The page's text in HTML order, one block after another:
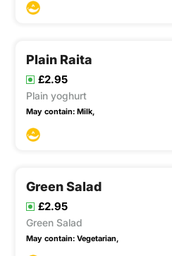
Plain Raita
£2.95
Plain yoghurt
May contain: Milk,
Green Salad
£2.95
Green Salad
May contain: Vegetarian,